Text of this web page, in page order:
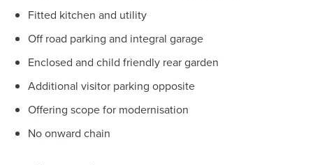
Fitted kitchen and utility
Off road parking and integral garage
Enclosed and child friendly rear garden
Additional visitor parking opposite
Offering scope for modernisation
No onward chain